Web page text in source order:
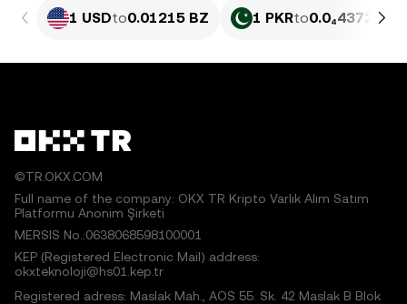
1 USDto0.01215 BZ 1 PKRto0.0₄4372 BZ
©TR.OKX.COM
Full name of the company: OKX TR Kripto Varlık Alım Satım
Platformu Anonim Şirketi
MERSIS No.:0638068598100001
KEP (Registered Electronic Mail) address:
okxteknoloji@hs01.kep.tr
Registered adress: Maslak Mah., AOS 55. Sk. 42 Maslak B Blok